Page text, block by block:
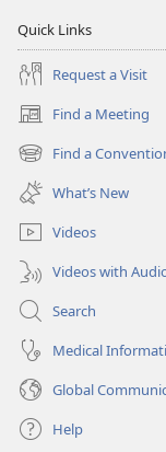
Quick Links
Request a Visit
Find a Meeting
(opens
new
window)
Find a
(opens
new
window)
What’s New
Videos
Videos with
Search
Medical
Global
Help